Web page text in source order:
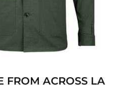
FROM ACROSS LA